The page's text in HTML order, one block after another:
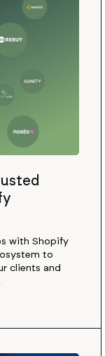
with Shopify
to
clients and